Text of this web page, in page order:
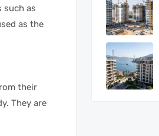
such as
as the
their
They are